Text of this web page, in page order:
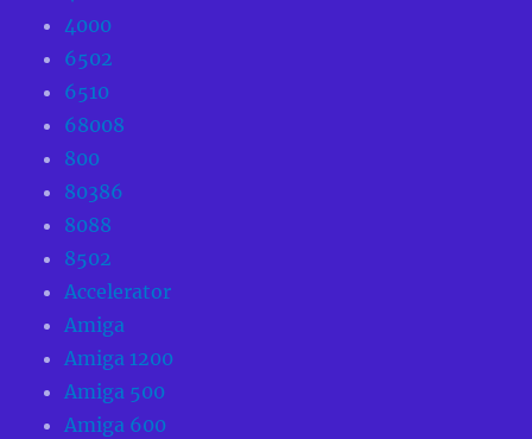
4000
6502
6510
68008
800
80386
8088
8502
Accelerator
Amiga
Amiga 1200
Amiga 500
Amiga 600